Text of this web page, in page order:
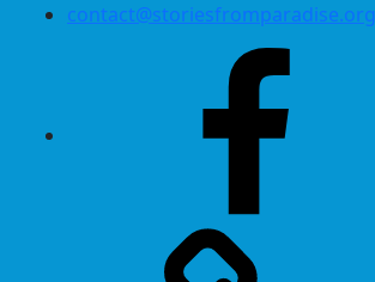
contact@storiesfromparadise.org